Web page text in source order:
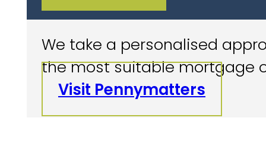
We take a personalised
the most suitable mortgage
Visit Pennymatters